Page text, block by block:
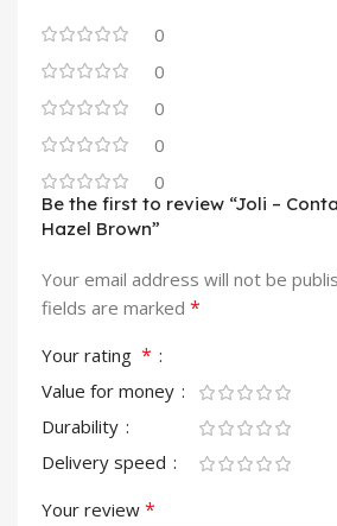
0
0
0
0
0
Be the first to review “Joli –
Hazel Brown”
Your email address will not be
fields are marked *
Your rating *
Value for money
Durability
Delivery speed
Your review *